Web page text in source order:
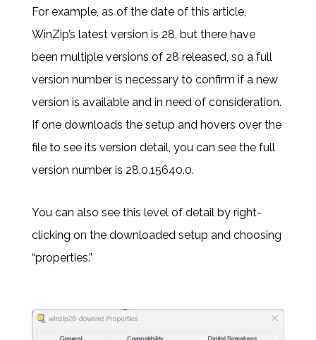
For example, as of the date of this article,
WinZip’s latest version is 28, but there have
been multiple versions of 28 released, so a full
version number is necessary to confirm if a new
version is available and in need of consideration.
If one downloads the setup and hovers over the
file to see its version detail, you can see the full
version number is 28.0.15640.0.
You can also see this level of detail by right-
clicking on the downloaded setup and choosing
“properties.”